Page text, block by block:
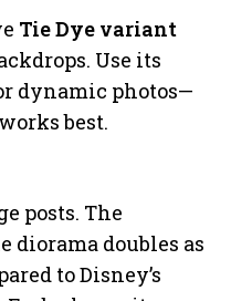
Tie Dye variant
Use its
dynamic photos—
best.
posts. The
diorama doubles as
to Disney’s